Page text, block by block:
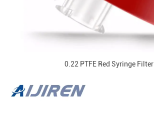
0.22 PTFE Red Syringe Filter